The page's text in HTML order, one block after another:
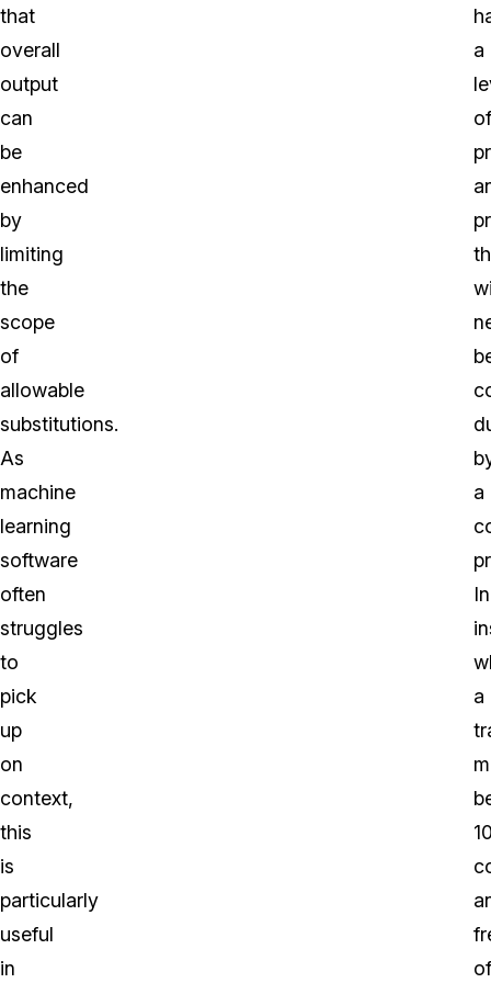
that
overall
output
can
be
enhanced
by
limiting
the
scope
of
allowable
substitutions.
As
machine
learning
software
often
struggles
to
pick
up
on
context,
this
is
particularly
useful
in
a
of
a
In
a
of